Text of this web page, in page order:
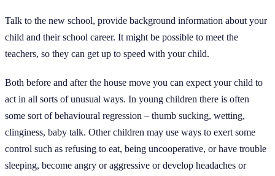
Talk to the new school, provide background information about your
child and their school career. It might be possible to meet the
teachers, so they can get up to speed with your child.
Both before and after the house move you can expect your child to
act in all sorts of unusual ways. In young children there is often
some sort of behavioural regression – thumb sucking, wetting,
clinginess, baby talk. Other children may use ways to exert some
control such as refusing to eat, being uncooperative, or have trouble
sleeping, become angry or aggressive or develop headaches or